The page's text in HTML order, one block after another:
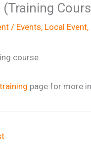
(Training
/ Events, Local Event,
course.
training page for more